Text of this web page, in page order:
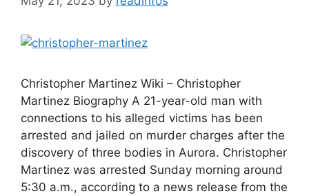
Christopher Martinez Wiki – Christopher
Martinez Biography A 21-year-old man with
connections to his alleged victims has been
arrested and jailed on murder charges after the
discovery of three bodies in Aurora. Christopher
Martinez was arrested Sunday morning around
5:30 a.m., according to a news release from the